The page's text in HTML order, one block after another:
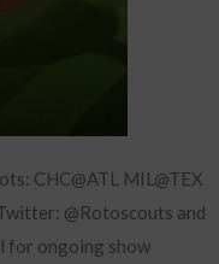
CHC@ATL MIL@TEX
@Rotoscouts and
for ongoing show